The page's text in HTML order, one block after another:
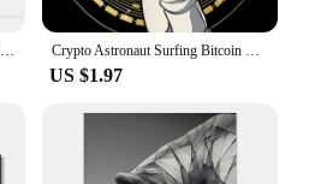
Crypto Buy The Dip For Traders Poster Crypto Coin Prints Forex Wall Street Stock Markets Wall Art Posters Office Decor Painting Crypto Astronaut Surfing Bitcoin Stock Market Poster Print Funny Space Meme Wall Art Canvas Painting for Home Living Room Decor
US $1.97